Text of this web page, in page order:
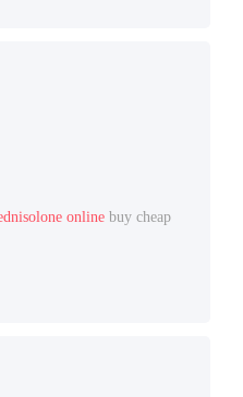
online buy cheap